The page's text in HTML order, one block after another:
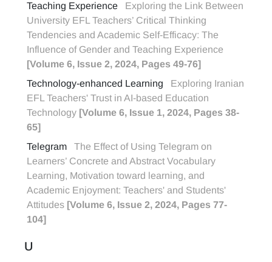
Teaching Experience
Exploring the Link Between
University EFL Teachers’ Critical Thinking
Tendencies and Academic Self-Efficacy: The
Influence of Gender and Teaching Experience
[Volume 6, Issue 2, 2024, Pages 49-76]
Technology-enhanced Learning
Exploring Iranian
EFL Teachers' Trust in AI-based Education
Technology [Volume 6, Issue 1, 2024, Pages 38-
65]
Telegram
The Effect of Using Telegram on
Learners’ Concrete and Abstract Vocabulary
Learning, Motivation toward learning, and
Academic Enjoyment: Teachers' and Students'
Attitudes [Volume 6, Issue 2, 2024, Pages 77-
104]
U